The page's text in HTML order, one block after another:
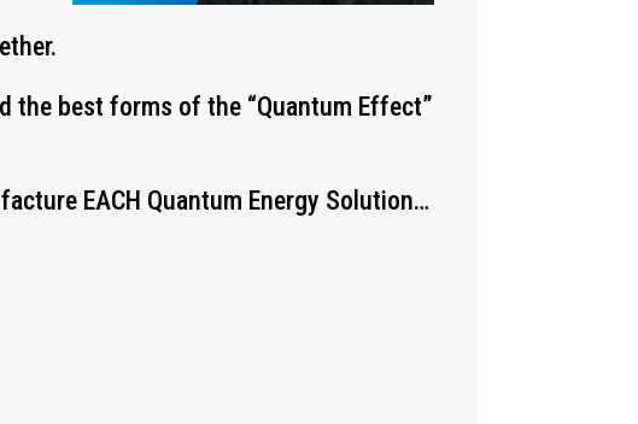
the best forms of the “Quantum Effect”
EACH Quantum Energy Solution…